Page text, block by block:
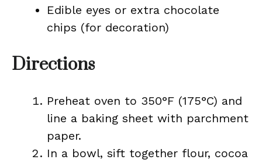
Edible eyes or extra chocolate
chips (for decoration)
Directions
Preheat oven to 350°F (175°C) and
line a baking sheet with parchment
paper.
In a bowl, sift together flour, cocoa